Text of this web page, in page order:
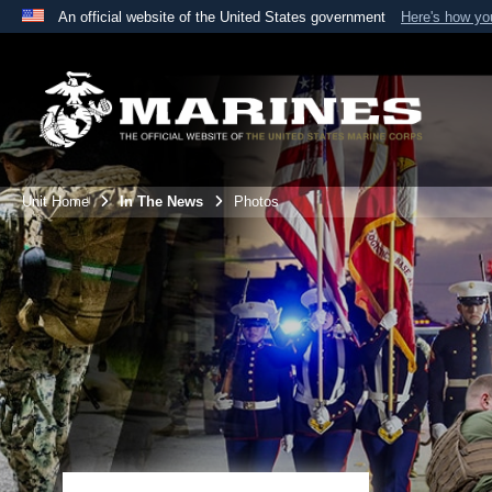
An official website of the United States government Here's how
A
website belongs to an official U.S. Department
the United States.
Unit Home In The News Photos